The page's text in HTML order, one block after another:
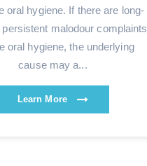
oral hygiene. If there are long-
malodour complaints
oral hygiene, the underlying
cause may a...
Learn More